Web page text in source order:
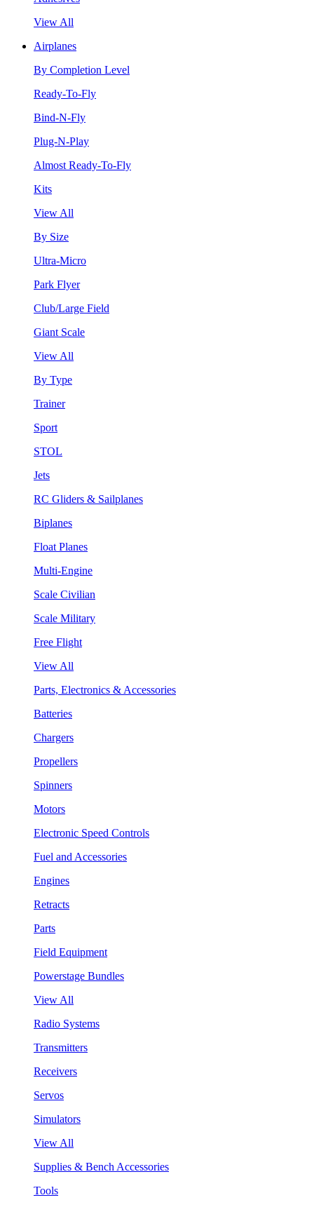
View All
Airplanes
By Completion Level
Ready-To-Fly
Bind-N-Fly
Plug-N-Play
Almost Ready-To-Fly
Kits
View All
By Size
Ultra-Micro
Park Flyer
Club/Large Field
Giant Scale
View All
By Type
Trainer
Sport
STOL
Jets
RC Gliders & Sailplanes
Biplanes
Float Planes
Multi-Engine
Scale Civilian
Scale Military
Free Flight
View All
Parts, Electronics & Accessories
Batteries
Chargers
Propellers
Spinners
Motors
Electronic Speed Controls
Fuel and Accessories
Engines
Retracts
Parts
Field Equipment
Powerstage Bundles
View All
Radio Systems
Transmitters
Receivers
Servos
Simulators
View All
Supplies & Bench Accessories
Tools